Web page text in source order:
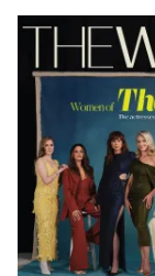
Latest
Issue